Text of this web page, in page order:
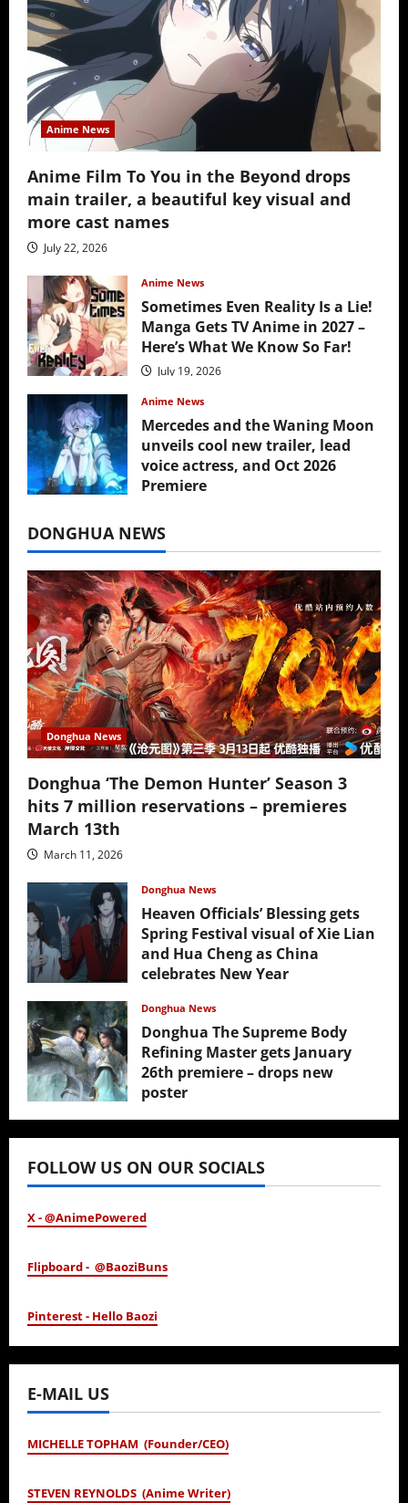
Anime News
Anime Film To You in the Beyond drops
main trailer, a beautiful key visual and
more cast names
July 22, 2026
Anime News
Sometimes Even Reality Is a Lie!
Manga Gets TV Anime in 2027 –
Here’s What We Know So Far!
July 19, 2026
Anime News
Mercedes and the Waning Moon
unveils cool new trailer, lead
voice actress, and Oct 2026
Premiere
DONGHUA NEWS
Donghua News
Donghua ‘The Demon Hunter’ Season 3
hits 7 million reservations – premieres
March 13th
March 11, 2026
Donghua News
Heaven Officials’ Blessing gets
Spring Festival visual of Xie Lian
and Hua Cheng as China
celebrates New Year
Donghua News
Donghua The Supreme Body
Refining Master gets January
26th premiere – drops new
poster
January 24, 2026
FOLLOW US ON OUR SOCIALS
X - @AnimePowered
Flipboard - @BaoziBuns
Pinterest - Hello Baozi
E-MAIL US
MICHELLE TOPHAM (Founder/CEO)
STEVEN REYNOLDS (Anime Writer)